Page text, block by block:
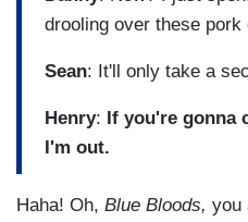
drooling over these pork
Sean: It'll only take a
Henry: If you're gonna
I'm out.
Haha! Oh, Blue Bloods, you